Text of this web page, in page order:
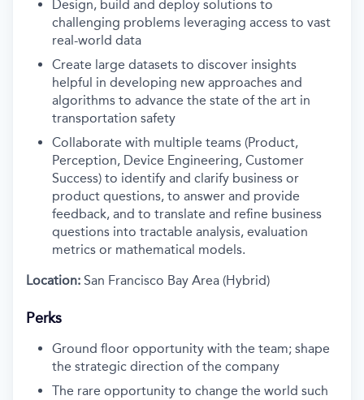
Design, build and deploy solutions to
challenging problems leveraging access to vast
real-world data
Create large datasets to discover insights
helpful in developing new approaches and
algorithms to advance the state of the art in
transportation safety
Collaborate with multiple teams (Product,
Perception, Device Engineering, Customer
Success) to identify and clarify business or
product questions, to answer and provide
feedback, and to translate and refine business
questions into tractable analysis, evaluation
metrics or mathematical models.
Location: San Francisco Bay Area (Hybrid)
Perks
Ground floor opportunity with the team; shape
the strategic direction of the company
The rare opportunity to change the world such